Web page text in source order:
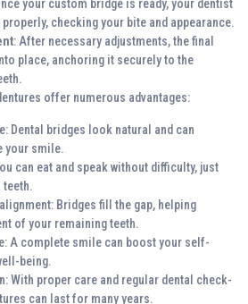
your custom bridge is ready, your dentist
checking your bite and appearance.
: After necessary adjustments, the final
place, anchoring it securely to the
offer numerous advantages:
Dental bridges look natural and can
your smile.
can eat and speak without difficulty, just
Bridges fill the gap, helping
of your remaining teeth.
A complete smile can boost your self-
being.
With proper care and regular dental check-
can last for many years.